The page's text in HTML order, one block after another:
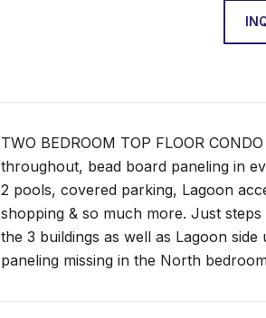
TWO BEDROOM TOP FLOOR
throughout, bead board paneling in
2 pools, covered parking, Lagoon
shopping & so much more. Just
the 3 buildings as well as Lagoon
paneling missing in the North